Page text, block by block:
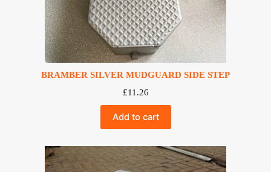
BRAMBER SILVER MUDGUARD SIDE STEP
£11.26
Add to cart